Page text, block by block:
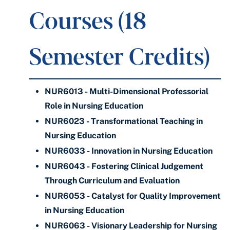
Courses (18
Semester Credits)
NUR6013 - Multi-Dimensional Professorial
Role in Nursing Education
NUR6023 - Transformational Teaching in
Nursing Education
NUR6033 - Innovation in Nursing Education
NUR6043 - Fostering Clinical Judgement
Through Curriculum and Evaluation
NUR6053 - Catalyst for Quality Improvement
in Nursing Education
NUR6063 - Visionary Leadership for Nursing